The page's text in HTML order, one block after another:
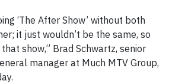
‘The After Show’ without both
it just wouldn’t be the same, so
show,” Brad Schwartz, senior
manager at Much MTV Group,